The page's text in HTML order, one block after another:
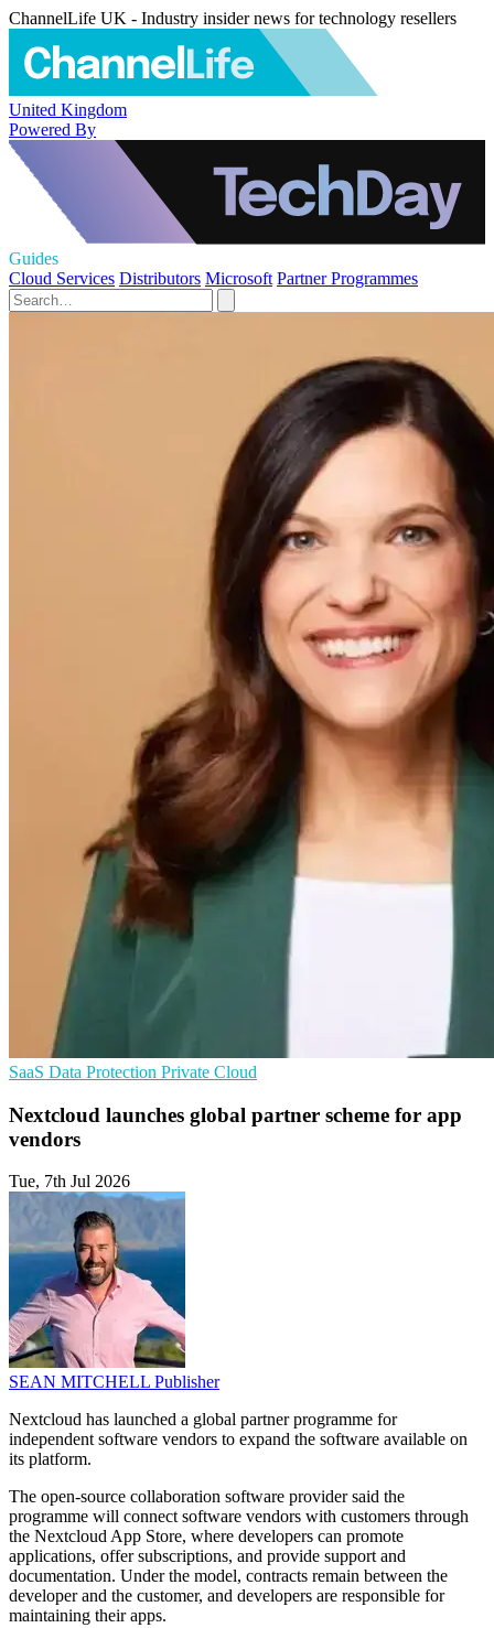
ChannelLife UK - Industry insider news for technology resellers
United Kingdom
Powered By
Guides
Cloud Services Distributors Microsoft Partner Programmes
SaaS Data Protection Private Cloud
Nextcloud launches global partner scheme for app
vendors
Tue, 7th Jul 2026
SEAN MITCHELL Publisher
Nextcloud has launched a global partner programme for
independent software vendors to expand the software available on
its platform.
The open-source collaboration software provider said the
programme will connect software vendors with customers through
the Nextcloud App Store, where developers can promote
applications, offer subscriptions, and provide support and
documentation. Under the model, contracts remain between the
developer and the customer, and developers are responsible for
maintaining their apps.